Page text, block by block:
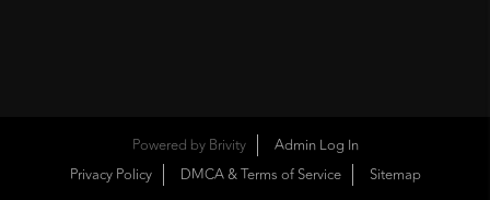
Powered by Brivity
Admin Log In
Privacy Policy
DMCA & Terms of Service Sitemap